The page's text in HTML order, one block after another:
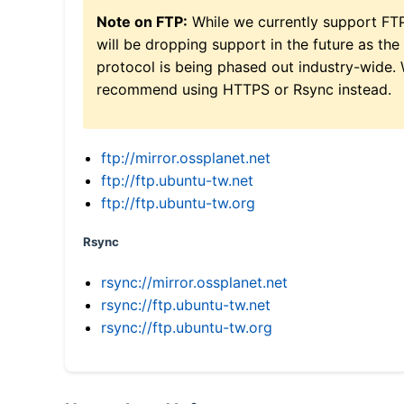
Note on FTP: While we currently support
will be dropping support in the future as the
protocol is being phased out industry-wide.
recommend using HTTPS or Rsync instead.
ftp://mirror.ossplanet.net
ftp://ftp.ubuntu-tw.net
ftp://ftp.ubuntu-tw.org
Rsync
rsync://mirror.ossplanet.net
rsync://ftp.ubuntu-tw.net
rsync://ftp.ubuntu-tw.org